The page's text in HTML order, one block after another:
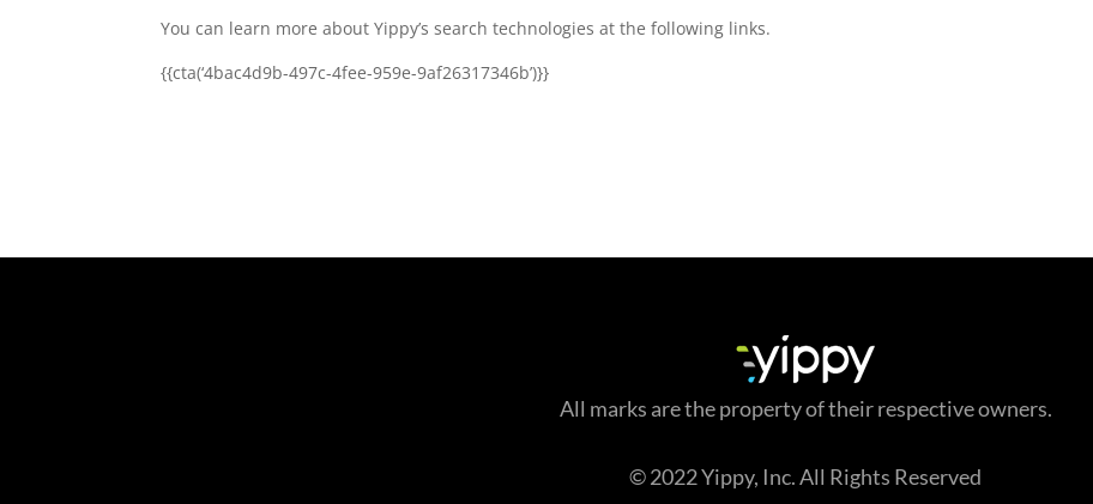
You can learn more about Yippy’s search technologies at the following links.
{{cta(‘4bac4d9b-497c-4fee-959e-9af26317346b’)}}
All marks are the property of their respective owners.
© 2022 Yippy, Inc. All Rights Reserved